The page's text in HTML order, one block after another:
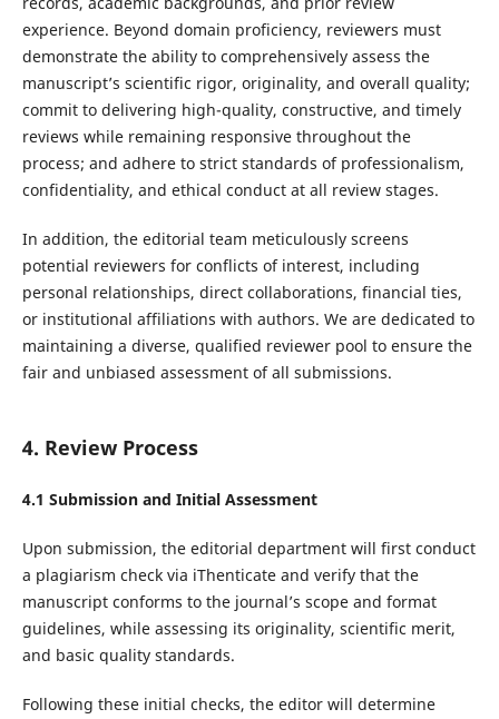
experience. Beyond domain proficiency, reviewers must
demonstrate the ability to comprehensively assess the
manuscript’s scientific rigor, originality, and overall quality;
commit to delivering high-quality, constructive, and timely
reviews while remaining responsive throughout the
process; and adhere to strict standards of professionalism,
confidentiality, and ethical conduct at all review stages.
In addition, the editorial team meticulously screens
potential reviewers for conflicts of interest, including
personal relationships, direct collaborations, financial ties,
or institutional affiliations with authors. We are dedicated to
maintaining a diverse, qualified reviewer pool to ensure the
fair and unbiased assessment of all submissions.
4. Review Process
4.1 Submission and Initial Assessment
Upon submission, the editorial department will first conduct
a plagiarism check via iThenticate and verify that the
manuscript conforms to the journal’s scope and format
guidelines, while assessing its originality, scientific merit,
and basic quality standards.
Following these initial checks, the editor will determine